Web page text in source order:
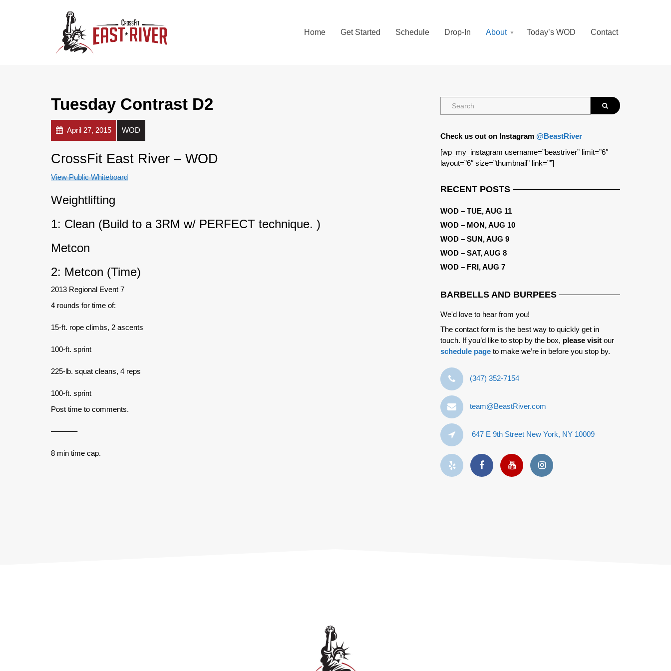
Home Get Started Schedule Drop-In About Today’s WOD Contact
Tuesday Contrast D2
April 27, 2015 WOD
CrossFit East River – WOD
View Public Whiteboard
Weightlifting
1: Clean (Build to a 3RM w/ PERFECT technique. )
Metcon
2: Metcon (Time)
2013 Regional Event 7
4 rounds for time of:
15-ft. rope climbs, 2 ascents
100-ft. sprint
225-lb. squat cleans, 4 reps
100-ft. sprint
Post time to comments.
———–
8 min time cap.
Check us out on Instagram @BeastRiver
[wp_my_instagram username=”beastriver” limit=”6″
layout=”6″ size=”thumbnail” link=””]
RECENT POSTS
WOD – TUE, AUG 11
WOD – MON, AUG 10
WOD – SUN, AUG 9
WOD – SAT, AUG 8
WOD – FRI, AUG 7
BARBELLS AND BURPEES
We'd love to hear from you!
The contact form is the best way to quickly get in
touch. If you’d like to stop by the box, please visit our
schedule page to make we’re in before you stop by.
‪(347) 352-7154‬
team@BeastRiver.com
647 E 9th Street New York, NY 10009